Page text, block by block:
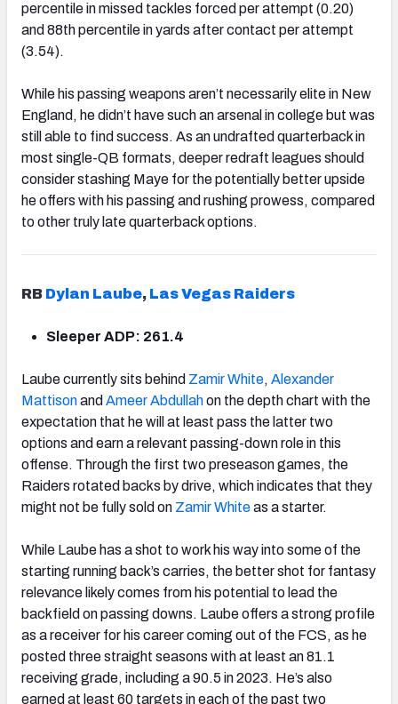
percentile in missed tackles forced per attempt (0.20)
and 88th percentile in yards after contact per attempt
(3.54).
While his passing weapons aren’t necessarily elite in New
England, he didn’t have such an arsenal in college but was
still able to find success. As an undrafted quarterback in
most single-QB formats, deeper redraft leagues should
consider stashing Maye for the potentially better upside
he offers with his passing and rushing prowess, compared
to other truly late quarterback options.
RB Dylan Laube, Las Vegas Raiders
Sleeper ADP: 261.4
Laube currently sits behind Zamir White, Alexander
Mattisonand Ameer Abdullahon the depth chart with the
expectation that he will at least pass the latter two
options and earn a relevant passing-down role in this
offense. Through the first two preseason games, the
Raiders rotated backs by drive, which indicates that they
might not be fully sold on Zamir Whiteas a starter.
While Laube has a shot to work his way into some of the
starting running back’s carries, the better shot for fantasy
relevance likely comes from his potential to lead the
backfield on passing downs. Laube offers a strong profile
as a receiver for his career coming out of the FCS, as he
posted three straight seasons with at least an 81.1
receiving grade, including a 90.5 in 2023. He’s also
earned at least 60 targets in each of the past two